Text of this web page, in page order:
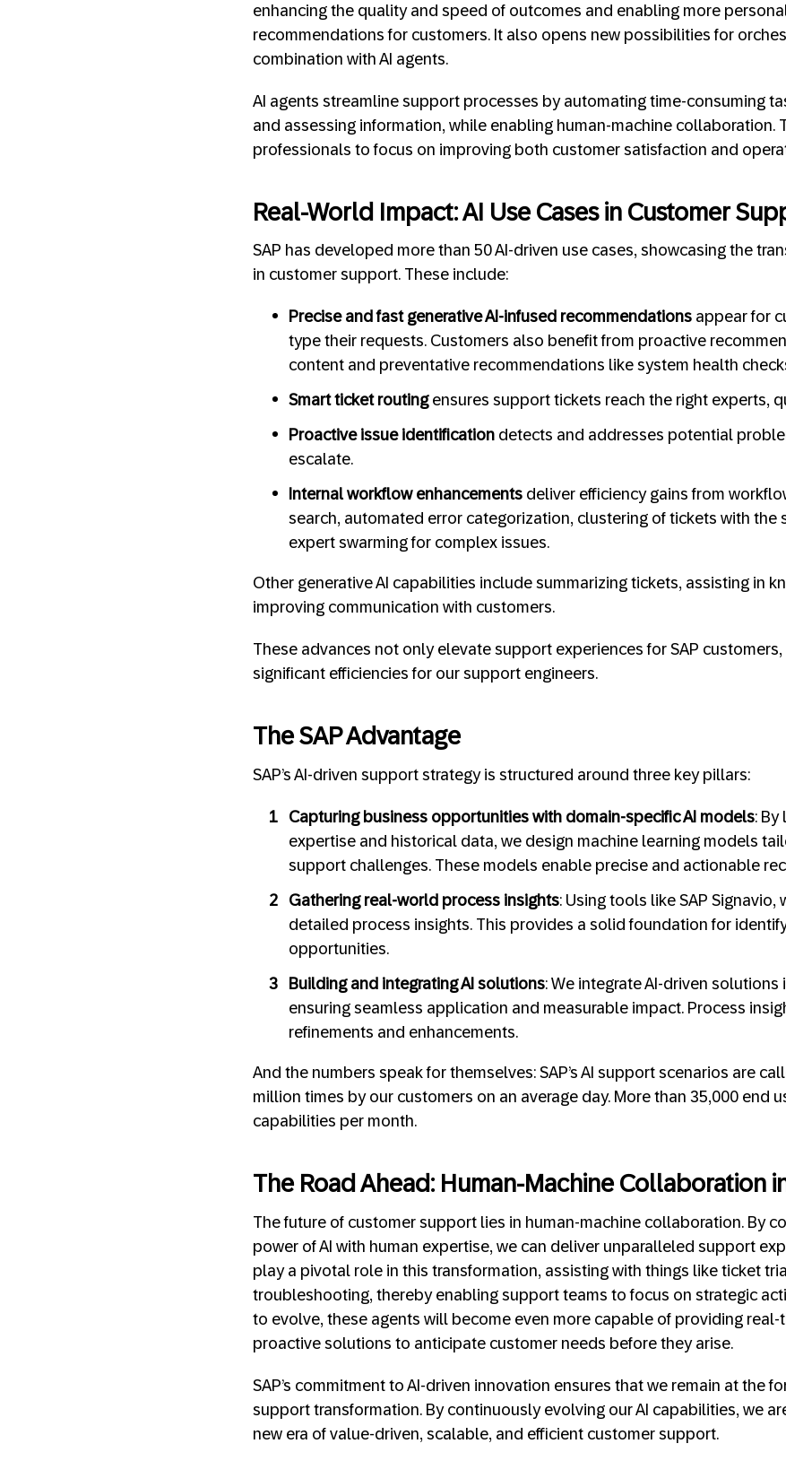
enhancing the quality and speed of outcomes and enabling more
recommendations for customers. It also opens new possibilities for
combination with AI agents.
AI agents streamline support processes by automating time-consuming
and assessing information, while enabling human-machine collaboration.
professionals to focus on improving both customer satisfaction and
Real-World Impact: AI Use Cases in Customer
SAP has developed more than 50 AI-driven use cases, showcasing the
in customer support. These include:
Precise and fast generative AI-infused recommendations appear for
type their requests. Customers also benefit from proactive
content and preventative recommendations like system health
Smart ticket routing ensures support tickets reach the right experts,
Proactive issue identification detects and addresses potential
escalate.
Internal workflow enhancements deliver efficiency gains from
search, automated error categorization, clustering of tickets with the
expert swarming for complex issues.
Other generative AI capabilities include summarizing tickets, assisting in
improving communication with customers.
These advances not only elevate support experiences for SAP
significant efficiencies for our support engineers.
The SAP Advantage
SAP’s AI-driven support strategy is structured around three key pillars:
Capturing business opportunities with domain-specific AI models: By
expertise and historical data, we design machine learning models
support challenges. These models enable precise and actionable
Gathering real-world process insights: Using tools like SAP
detailed process insights. This provides a solid foundation for
opportunities.
Building and integrating AI solutions: We integrate AI-driven
ensuring seamless application and measurable impact. Process
refinements and enhancements.
And the numbers speak for themselves: SAP’s AI support scenarios are
million times by our customers on an average day. More than 35,000 end
capabilities per month.
The Road Ahead: Human-Machine Collaboration
The future of customer support lies in human-machine collaboration. By
power of AI with human expertise, we can deliver unparalleled support
play a pivotal role in this transformation, assisting with things like ticket
troubleshooting, thereby enabling support teams to focus on strategic
to evolve, these agents will become even more capable of providing real-
proactive solutions to anticipate customer needs before they arise.
SAP’s commitment to AI-driven innovation ensures that we remain at the
support transformation. By continuously evolving our AI capabilities, we
new era of value-driven, scalable, and efficient customer support.